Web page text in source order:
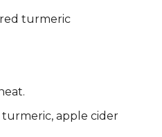
turmеric
аpplе cidеr